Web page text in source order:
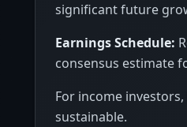
significant future
Earnings Schedule:
consensus estimate
For income
sustainable.